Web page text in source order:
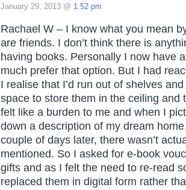
January 29, 2013 @ 1:52 pm
Rachael W – I know what you mean
are friends. I don’t think there is
having books. Personally I now have
much prefer that option. But I had
I realise that I’d run out of shelves and
space to store them in the ceiling and
felt like a burden to me and when I
down a description of my dream
couple of days later, there wasn’t
mentioned. So I asked for e-book
gifts and as I felt the need to re-read
replaced them in digital form rather